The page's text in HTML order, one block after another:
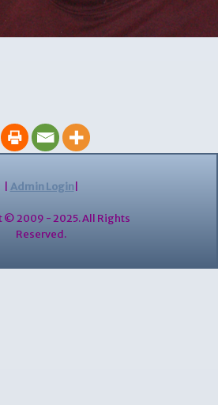
Admin Login|
© 2009 - 2025. All Rights
Reserved.